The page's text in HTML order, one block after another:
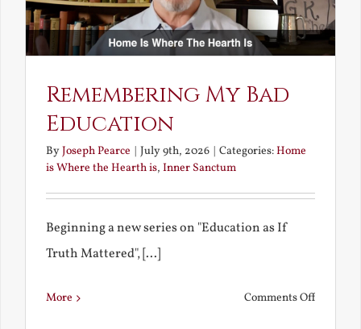
Remembering My Bad
Education
ByJoseph Pearce July 9th, 2026 Categories:Home
is Where the Hearth is, Inner Sanctum
Beginning a new series on "Education as If
Truth Mattered", [...]
More Comments Offon